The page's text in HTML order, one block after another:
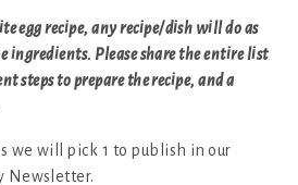
egg recipe, any recipe/dish will do as
ingredients. Please share the entire list
steps to prepare the recipe, and a
we will pick 1 to publish in our
Newsletter.